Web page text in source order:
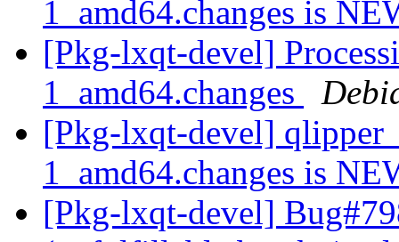
1_amd64.changes is
[Pkg-lxqt-devel]
1_amd64.changes
[Pkg-lxqt-devel]
1_amd64.changes is
[Pkg-lxqt-devel]